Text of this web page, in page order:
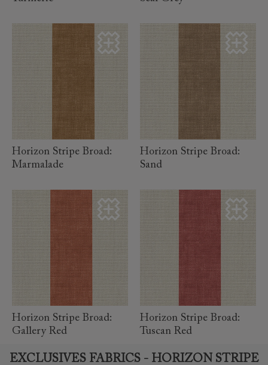
read more
Horizon Stripe Broad:
Marmalade
read more
Horizon Stripe Broad:
Sand
read more
Horizon Stripe Broad:
Gallery Red
read more
Horizon Stripe Broad:
Tuscan Red
EXCLUSIVES FABRICS - HORIZON STRIPE